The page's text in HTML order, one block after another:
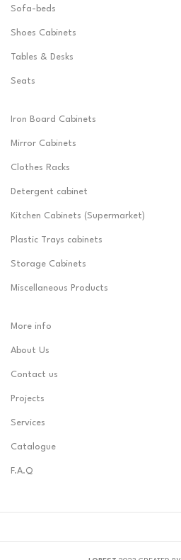
Sofa-beds
Shoes Cabinets
Tables & Desks
Seats
Iron Board Cabinets
Mirror Cabinets
Clothes Racks
Detergent cabinet
Kitchen Cabinets (Supermarket)
Plastic Trays cabinets
Storage Cabinets
Miscellaneous Products
More info
About Us
Contact us
Projects
Services
Catalogue
F.A.Q